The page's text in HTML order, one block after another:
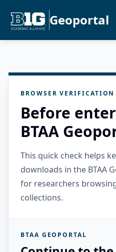
Geoportal
BROWSER VERIFICATION
Before
BTAA
This quick check helps
downloads in the BTAA
for researchers
collections.
BTAA GEOPORTAL